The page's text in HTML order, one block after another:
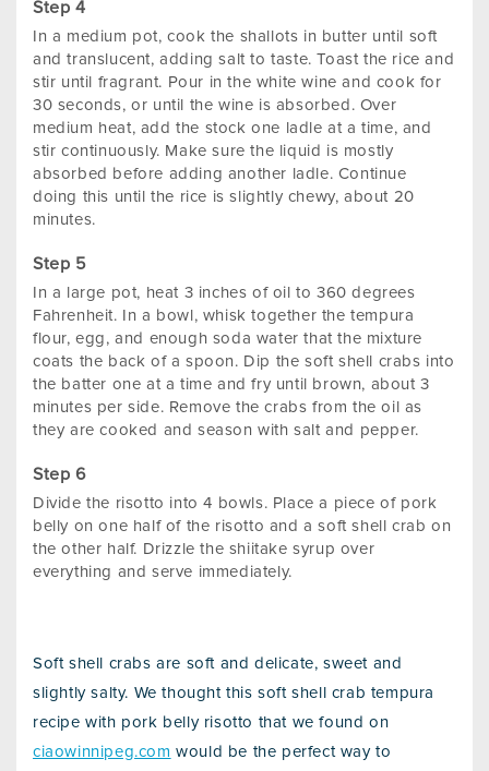
In a medium pot, cook the shallots in butter until soft
and translucent, adding salt to taste. Toast the rice and
stir until fragrant. Pour in the white wine and cook for
30 seconds, or until the wine is absorbed. Over
medium heat, add the stock one ladle at a time, and
stir continuously. Make sure the liquid is mostly
absorbed before adding another ladle. Continue
doing this until the rice is slightly chewy, about 20
minutes.
In a large pot, heat 3 inches of oil to 360 degrees
Fahrenheit. In a bowl, whisk together the tempura
flour, egg, and enough soda water that the mixture
coats the back of a spoon. Dip the soft shell crabs into
the batter one at a time and fry until brown, about 3
minutes per side. Remove the crabs from the oil as
they are cooked and season with salt and pepper.
Divide the risotto into 4 bowls. Place a piece of pork
belly on one half of the risotto and a soft shell crab on
the other half. Drizzle the shiitake syrup over
everything and serve immediately.
Soft shell crabs are soft and delicate, sweet and
slightly salty. We thought this soft shell crab tempura
recipe with pork belly risotto that we found on
ciaowinnipeg.com would be the perfect way to